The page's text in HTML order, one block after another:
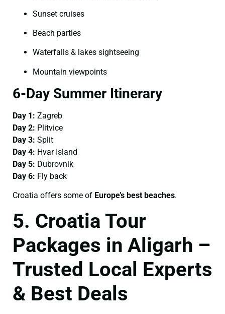
Sunset cruises
Beach parties
Waterfalls & lakes sightseeing
Mountain viewpoints
6-Day Summer Itinerary
Day 1: Zagreb
Day 2: Plitvice
Day 3: Split
Day 4: Hvar Island
Day 5: Dubrovnik
Day 6: Fly back
Croatia offers some of Europe’s best beaches.
5. Croatia Tour
Packages in Aligarh –
Trusted Local Experts
& Best Deals